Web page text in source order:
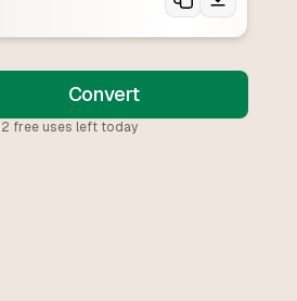
Convert
2 free uses left today